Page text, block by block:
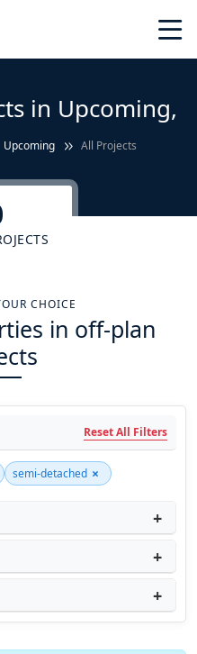
in Upcoming,
Upcoming All Projects
CHOICE
in off-plan
Reset All Filters
semi-detached ×